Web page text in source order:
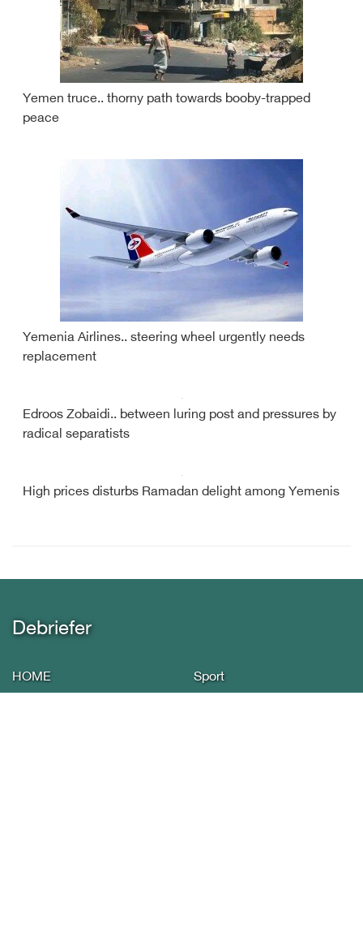
Yemen truce.. thorny path towards booby-trapped
peace
Yemenia Airlines.. steering wheel urgently needs
replacement
Edroos Zobaidi.. between luring post and pressures by
radical separatists
High prices disturbs Ramadan delight among Yemenis
Debriefer
HOME
Sport